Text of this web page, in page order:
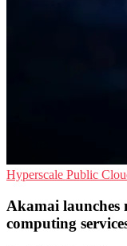
Hyperscale Public
Akamai launches
computing